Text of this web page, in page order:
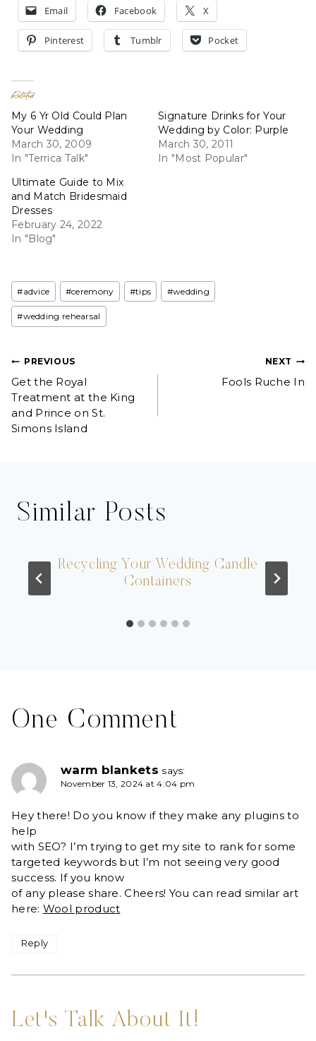
Email Facebook X
Pinterest Tumblr Pocket
Related
My 6 Yr Old Could Plan
Your Wedding
March 30, 2009
In "Terrica Talk"
Signature Drinks for Your
Wedding by Color: Purple
March 30, 2011
In "Most Popular"
Ultimate Guide to Mix
and Match Bridesmaid
Dresses
February 24, 2022
In "Blog"
Post
Tags:
#advice #ceremony #tips #wedding
#wedding rehearsal
Post
navigation
PREVIOUS
Get the Royal
Treatment at the King
and Prince on St.
Simons Island
NEXT
Fools Ruche In
Similar Posts
Recycling Your Wedding Candle
Containers
One Comment
warm blankets says:
November 13, 2024 at 4:04 pm
Hey there! Do you know if they make any plugins to
help
with SEO? I’m trying to get my site to rank for some
targeted keywords but I’m not seeing very good
success. If you know
of any please share. Cheers! You can read similar art
here: Wool product
Reply
Let's Talk About It!